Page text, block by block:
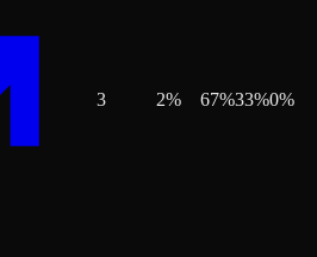
3 2% 67%33%0%